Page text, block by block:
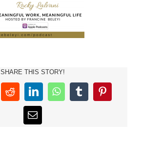
SHARE THIS STORY!
RedditLinkedInWhatsAppTumblrPinterest
Email